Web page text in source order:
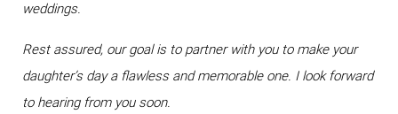
weddings.
Rest assured, our goal is to partner with you to make your
daughter’s day a flawless and memorable one. I look forward
to hearing from you soon.